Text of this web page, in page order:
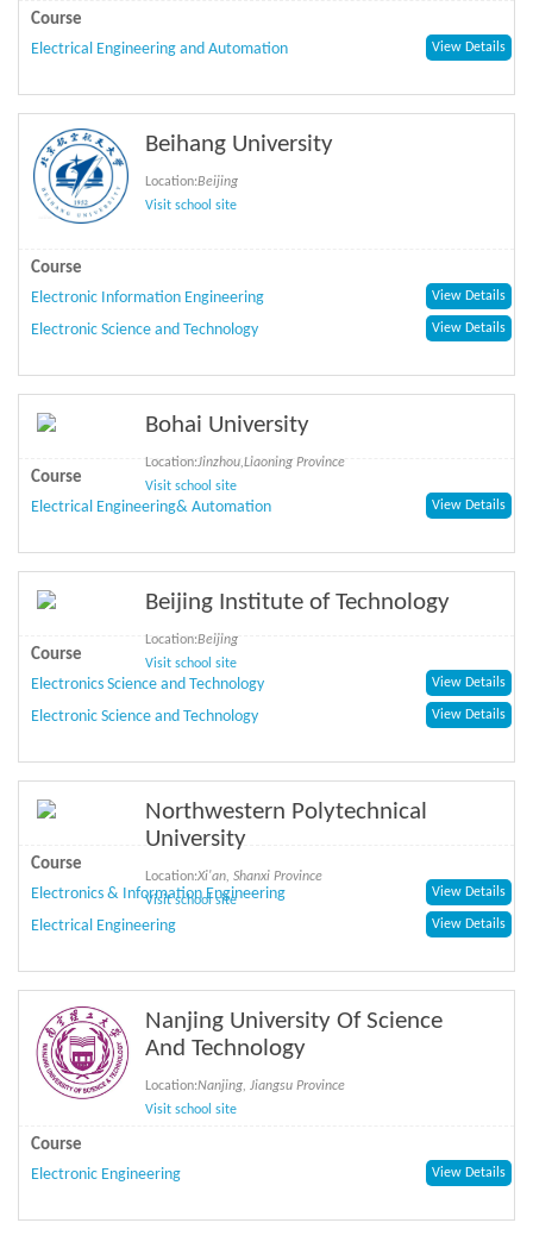
Course
Electrical Engineering and Automation
View Details
Beihang University
Location:Beijing
Visit school site
Course
Electronic Information Engineering
View Details
Electronic Science and Technology View Details
Bohai University
Location:Jinzhou,Liaoning Province
Visit school site
Course
Electrical Engineering& Automation
View Details
Beijing Institute of Technology
Location:Beijing
Visit school site
Course
Electronics Science and Technology
View Details
Electronic Science and Technology View Details
Northwestern Polytechnical
University
Location:Xi'an, Shanxi Province
Visit school site
Course
Electronics & Information Engineering
View Details
Electrical Engineering View Details
Nanjing University Of Science
And Technology
Location:Nanjing, Jiangsu Province
Visit school site
Course
Electronic Engineering
View Details